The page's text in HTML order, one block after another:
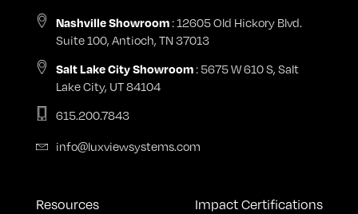
Nashville Showroom: 12605 Old Hickory Blvd.
Suite 100, Antioch, TN 37013
Salt Lake City Showroom: 5675 W 610 S, Salt
Lake City, UT 84104
615.200.7843
info@luxviewsystems.com
Resources
Impact Certifications